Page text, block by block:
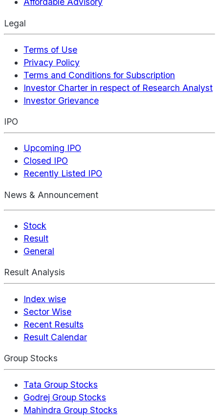
Legal
Terms of Use
Privacy Policy
Terms and Conditions for Subscription
Investor Charter in respect of Research Analyst
Investor Grievance
IPO
Upcoming IPO
Closed IPO
Recently Listed IPO
News & Announcement
Stock
Result
General
Result Analysis
Index wise
Sector Wise
Recent Results
Result Calendar
Group Stocks
Tata Group Stocks
Godrej Group Stocks
Mahindra Group Stocks